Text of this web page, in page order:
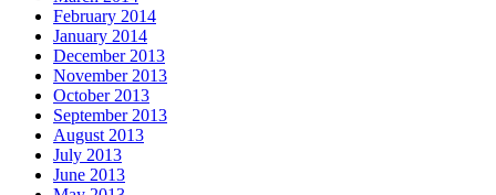
February 2014
January 2014
December 2013
November 2013
October 2013
September 2013
August 2013
July 2013
June 2013